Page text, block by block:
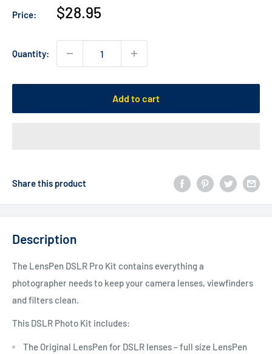
Price:
Sale
$28.95
Quantity:
Add to cart
Share this product
Description
The LensPen DSLR Pro Kit contains everything a
photographer needs to keep your camera lenses, viewfinders
and filters clean.
This DSLR Photo Kit includes:
The Original LensPen for DSLR lenses – full size LensPen